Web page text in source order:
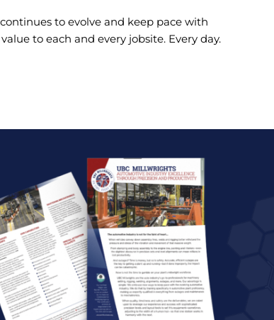
to evolve and keep pace with
to each and every jobsite. Every day.